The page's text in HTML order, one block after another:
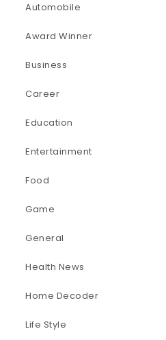
Automobile
Award Winner
Business
Career
Education
Entertainment
Food
Game
General
Health News
Home Decoder
Life Style